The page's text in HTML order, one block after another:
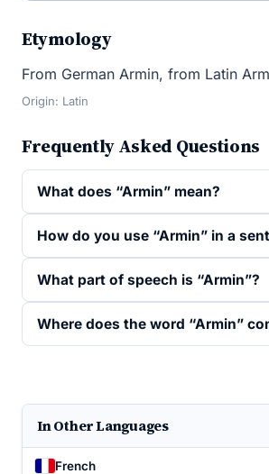
Etymology
From German Armin, from Latin
Origin: Latin
Frequently Asked Questions
What does “Armin” mean?
How do you use “Armin” in a
What part of speech is “Armin”?
Where does the word “Armin”
In Other Languages
French